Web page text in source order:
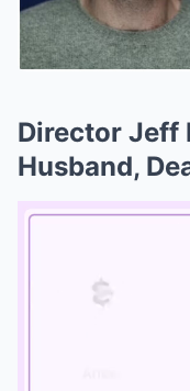
Director Jeff
Husband,